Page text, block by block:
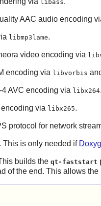
libass
AAC audio encoding
libmp3lame.
video encoding via
encoding via libvorbis
AVC encoding via libx264.
via libx265.
protocol for network
This is only needed if
builds the qt-faststart
of the end. This allows